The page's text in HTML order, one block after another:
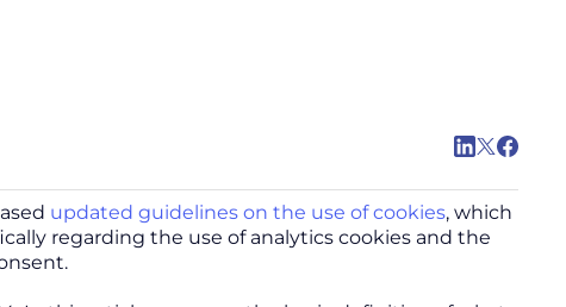
updated guidelines on the use of cookies, which
regarding the use of analytics cookies and the